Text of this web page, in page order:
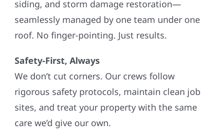
siding, and storm damage restoration—
seamlessly managed by one team under one
roof. No finger-pointing. Just results.
Safety-First, Always
We don’t cut corners. Our crews follow
rigorous safety protocols, maintain clean job
sites, and treat your property with the same
care we’d give our own.